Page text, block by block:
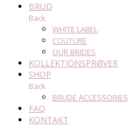
BRUD
Back
WHITE LABEL
COUTURE
OUR BRIDES
KOLLEKTIONSPRØVER
SHOP
Back
BRUDE ACCESSORIES
FAQ
KONTAKT